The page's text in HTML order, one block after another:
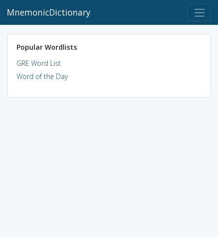
MnemonicDictionary
Popular Wordlists
GRE Word List
Word of the Day